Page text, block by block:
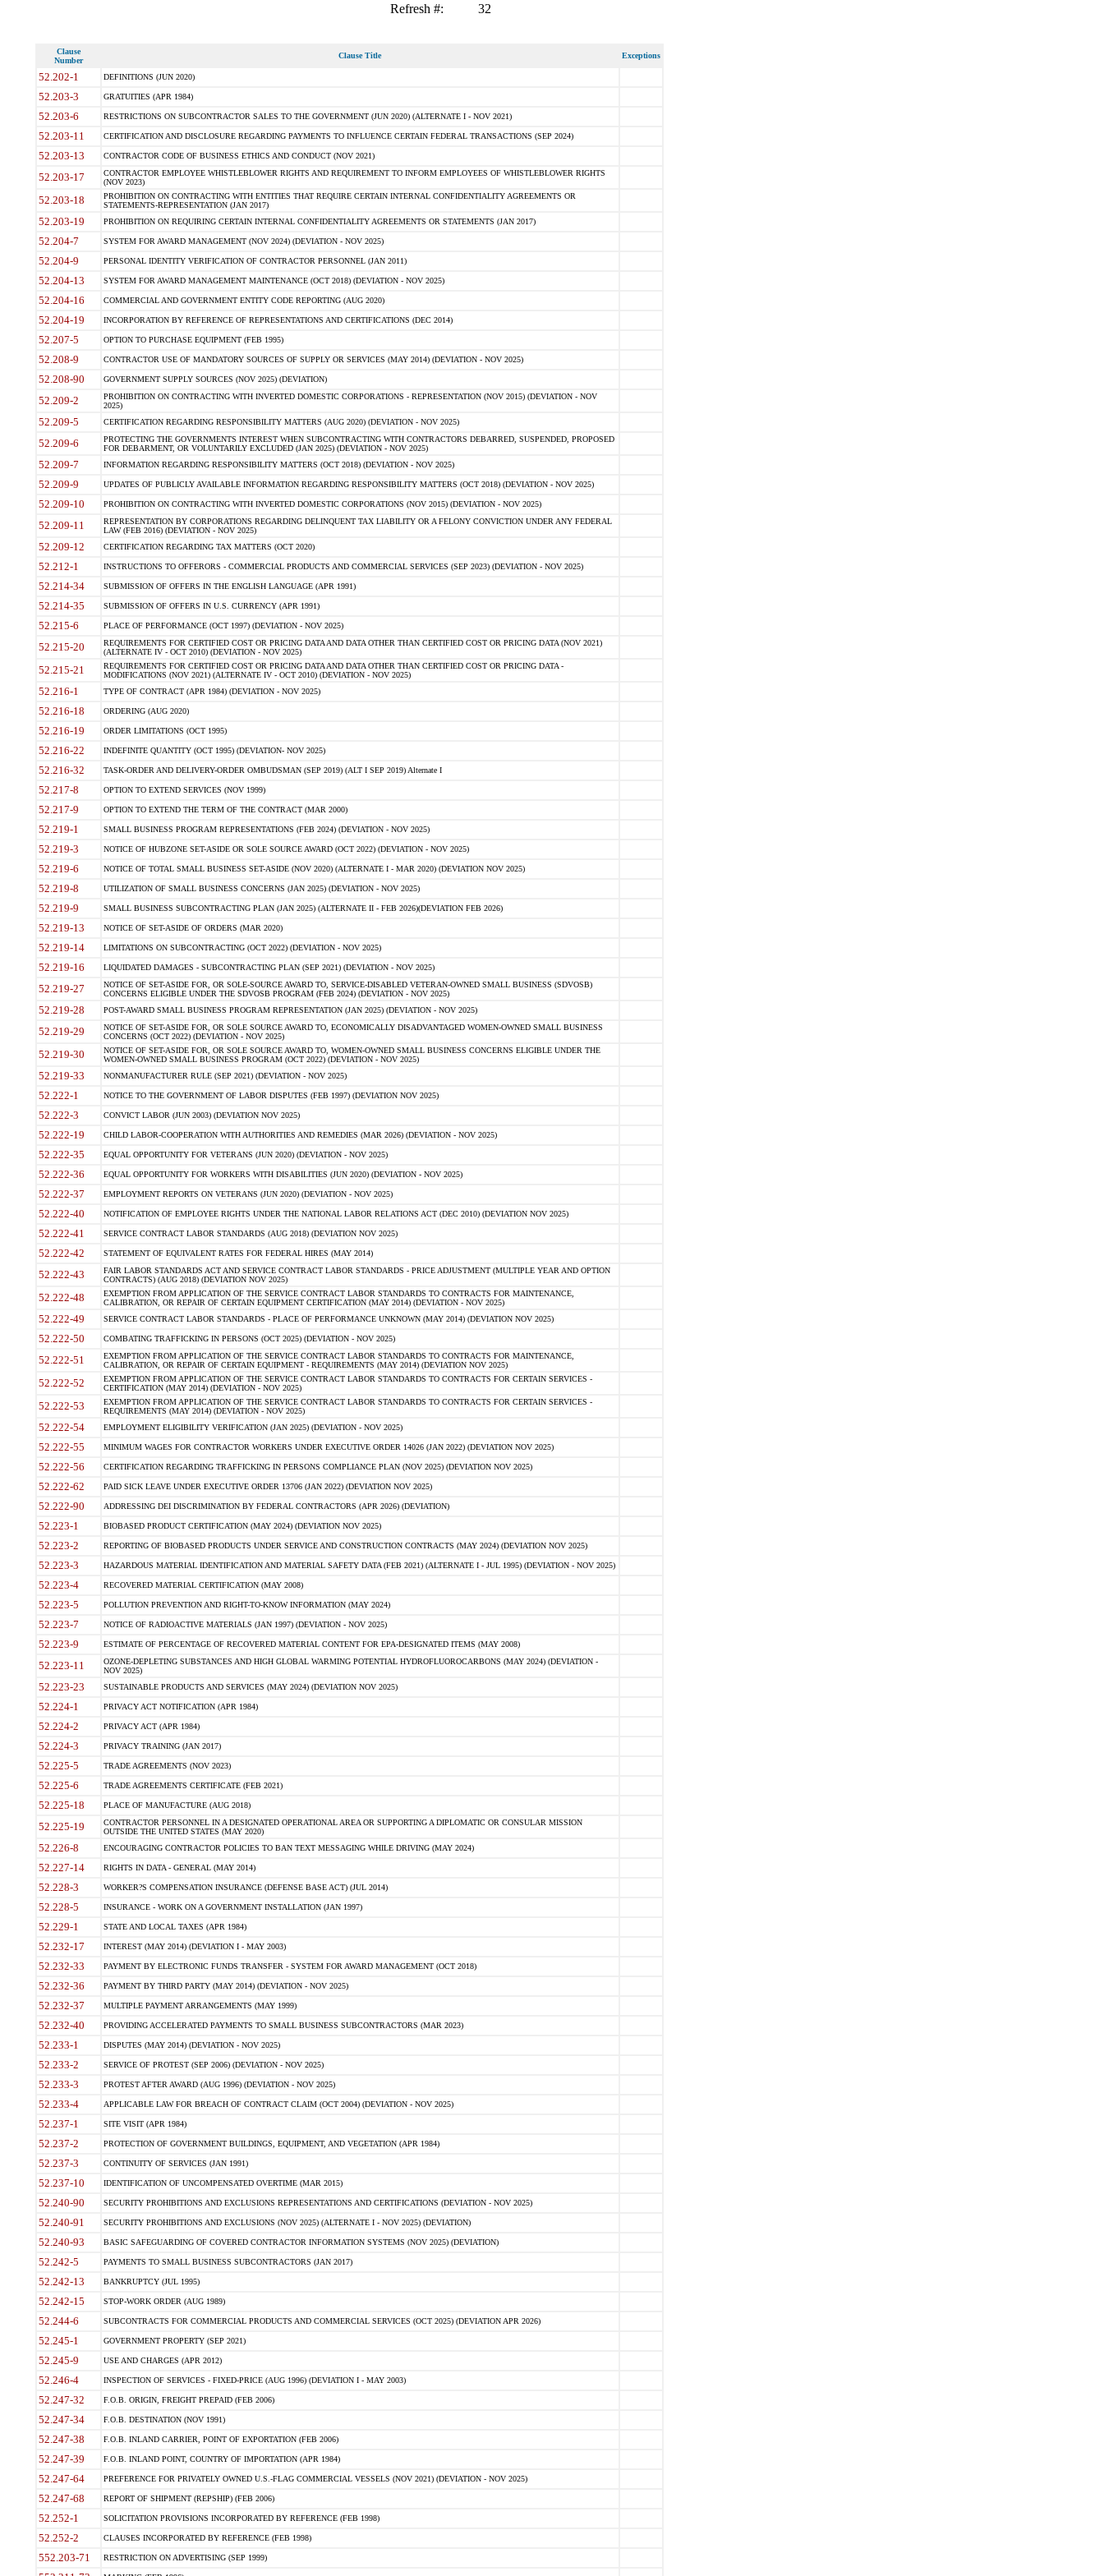
Refresh #: 32
Clause
Number
Clause Title Exceptions
52.202-1 DEFINITIONS (JUN 2020)
52.203-3 GRATUITIES (APR 1984)
52.203-6 RESTRICTIONS ON SUBCONTRACTOR SALES TO THE GOVERNMENT (JUN 2020) (ALTERNATE I - NOV 2021)
52.203-11 CERTIFICATION AND DISCLOSURE REGARDING PAYMENTS TO INFLUENCE CERTAIN FEDERAL TRANSACTIONS (SEP 2024)
52.203-13 CONTRACTOR CODE OF BUSINESS ETHICS AND CONDUCT (NOV 2021)
52.203-17
CONTRACTOR EMPLOYEE WHISTLEBLOWER RIGHTS AND REQUIREMENT TO INFORM EMPLOYEES OF WHISTLEBLOWER RIGHTS
(NOV 2023)
52.203-18
PROHIBITION ON CONTRACTING WITH ENTITIES THAT REQUIRE CERTAIN INTERNAL CONFIDENTIALITY AGREEMENTS OR
STATEMENTS-REPRESENTATION (JAN 2017)
52.203-19 PROHIBITION ON REQUIRING CERTAIN INTERNAL CONFIDENTIALITY AGREEMENTS OR STATEMENTS (JAN 2017)
52.204-7 SYSTEM FOR AWARD MANAGEMENT (NOV 2024) (DEVIATION - NOV 2025)
52.204-9 PERSONAL IDENTITY VERIFICATION OF CONTRACTOR PERSONNEL (JAN 2011)
52.204-13 SYSTEM FOR AWARD MANAGEMENT MAINTENANCE (OCT 2018) (DEVIATION - NOV 2025)
52.204-16 COMMERCIAL AND GOVERNMENT ENTITY CODE REPORTING (AUG 2020)
52.204-19 INCORPORATION BY REFERENCE OF REPRESENTATIONS AND CERTIFICATIONS (DEC 2014)
52.207-5 OPTION TO PURCHASE EQUIPMENT (FEB 1995)
52.208-9 CONTRACTOR USE OF MANDATORY SOURCES OF SUPPLY OR SERVICES (MAY 2014) (DEVIATION - NOV 2025)
52.208-90 GOVERNMENT SUPPLY SOURCES (NOV 2025) (DEVIATION)
52.209-2
PROHIBITION ON CONTRACTING WITH INVERTED DOMESTIC CORPORATIONS - REPRESENTATION (NOV 2015) (DEVIATION - NOV
2025)
52.209-5 CERTIFICATION REGARDING RESPONSIBILITY MATTERS (AUG 2020) (DEVIATION - NOV 2025)
52.209-6
PROTECTING THE GOVERNMENTS INTEREST WHEN SUBCONTRACTING WITH CONTRACTORS DEBARRED, SUSPENDED, PROPOSED
FOR DEBARMENT, OR VOLUNTARILY EXCLUDED (JAN 2025) (DEVIATION - NOV 2025)
52.209-7 INFORMATION REGARDING RESPONSIBILITY MATTERS (OCT 2018) (DEVIATION - NOV 2025)
52.209-9 UPDATES OF PUBLICLY AVAILABLE INFORMATION REGARDING RESPONSIBILITY MATTERS (OCT 2018) (DEVIATION - NOV 2025)
52.209-10 PROHIBITION ON CONTRACTING WITH INVERTED DOMESTIC CORPORATIONS (NOV 2015) (DEVIATION - NOV 2025)
52.209-11
REPRESENTATION BY CORPORATIONS REGARDING DELINQUENT TAX LIABILITY OR A FELONY CONVICTION UNDER ANY FEDERAL
LAW (FEB 2016) (DEVIATION - NOV 2025)
52.209-12 CERTIFICATION REGARDING TAX MATTERS (OCT 2020)
52.212-1 INSTRUCTIONS TO OFFERORS - COMMERCIAL PRODUCTS AND COMMERCIAL SERVICES (SEP 2023) (DEVIATION - NOV 2025)
52.214-34 SUBMISSION OF OFFERS IN THE ENGLISH LANGUAGE (APR 1991)
52.214-35 SUBMISSION OF OFFERS IN U.S. CURRENCY (APR 1991)
52.215-6 PLACE OF PERFORMANCE (OCT 1997) (DEVIATION - NOV 2025)
52.215-20
REQUIREMENTS FOR CERTIFIED COST OR PRICING DATA AND DATA OTHER THAN CERTIFIED COST OR PRICING DATA (NOV 2021)
(ALTERNATE IV - OCT 2010) (DEVIATION - NOV 2025)
52.215-21
REQUIREMENTS FOR CERTIFIED COST OR PRICING DATA AND DATA OTHER THAN CERTIFIED COST OR PRICING DATA -
MODIFICATIONS (NOV 2021) (ALTERNATE IV - OCT 2010) (DEVIATION - NOV 2025)
52.216-1 TYPE OF CONTRACT (APR 1984) (DEVIATION - NOV 2025)
52.216-18 ORDERING (AUG 2020)
52.216-19 ORDER LIMITATIONS (OCT 1995)
52.216-22 INDEFINITE QUANTITY (OCT 1995) (DEVIATION- NOV 2025)
52.216-32 TASK-ORDER AND DELIVERY-ORDER OMBUDSMAN (SEP 2019) (ALT I SEP 2019) Alternate I
52.217-8 OPTION TO EXTEND SERVICES (NOV 1999)
52.217-9 OPTION TO EXTEND THE TERM OF THE CONTRACT (MAR 2000)
52.219-1 SMALL BUSINESS PROGRAM REPRESENTATIONS (FEB 2024) (DEVIATION - NOV 2025)
52.219-3 NOTICE OF HUBZONE SET-ASIDE OR SOLE SOURCE AWARD (OCT 2022) (DEVIATION - NOV 2025)
52.219-6 NOTICE OF TOTAL SMALL BUSINESS SET-ASIDE (NOV 2020) (ALTERNATE I - MAR 2020) (DEVIATION NOV 2025)
52.219-8 UTILIZATION OF SMALL BUSINESS CONCERNS (JAN 2025) (DEVIATION - NOV 2025)
52.219-9 SMALL BUSINESS SUBCONTRACTING PLAN (JAN 2025) (ALTERNATE II - FEB 2026)(DEVIATION FEB 2026)
52.219-13 NOTICE OF SET-ASIDE OF ORDERS (MAR 2020)
52.219-14 LIMITATIONS ON SUBCONTRACTING (OCT 2022) (DEVIATION - NOV 2025)
52.219-16 LIQUIDATED DAMAGES - SUBCONTRACTING PLAN (SEP 2021) (DEVIATION - NOV 2025)
52.219-27
NOTICE OF SET-ASIDE FOR, OR SOLE-SOURCE AWARD TO, SERVICE-DISABLED VETERAN-OWNED SMALL BUSINESS (SDVOSB)
CONCERNS ELIGIBLE UNDER THE SDVOSB PROGRAM (FEB 2024) (DEVIATION - NOV 2025)
52.219-28 POST-AWARD SMALL BUSINESS PROGRAM REPRESENTATION (JAN 2025) (DEVIATION - NOV 2025)
52.219-29
NOTICE OF SET-ASIDE FOR, OR SOLE SOURCE AWARD TO, ECONOMICALLY DISADVANTAGED WOMEN-OWNED SMALL BUSINESS
CONCERNS (OCT 2022) (DEVIATION - NOV 2025)
52.219-30
NOTICE OF SET-ASIDE FOR, OR SOLE SOURCE AWARD TO, WOMEN-OWNED SMALL BUSINESS CONCERNS ELIGIBLE UNDER THE
WOMEN-OWNED SMALL BUSINESS PROGRAM (OCT 2022) (DEVIATION - NOV 2025)
52.219-33 NONMANUFACTURER RULE (SEP 2021) (DEVIATION - NOV 2025)
52.222-1 NOTICE TO THE GOVERNMENT OF LABOR DISPUTES (FEB 1997) (DEVIATION NOV 2025)
52.222-3 CONVICT LABOR (JUN 2003) (DEVIATION NOV 2025)
52.222-19 CHILD LABOR-COOPERATION WITH AUTHORITIES AND REMEDIES (MAR 2026) (DEVIATION - NOV 2025)
52.222-35 EQUAL OPPORTUNITY FOR VETERANS (JUN 2020) (DEVIATION - NOV 2025)
52.222-36 EQUAL OPPORTUNITY FOR WORKERS WITH DISABILITIES (JUN 2020) (DEVIATION - NOV 2025)
52.222-37 EMPLOYMENT REPORTS ON VETERANS (JUN 2020) (DEVIATION - NOV 2025)
52.222-40 NOTIFICATION OF EMPLOYEE RIGHTS UNDER THE NATIONAL LABOR RELATIONS ACT (DEC 2010) (DEVIATION NOV 2025)
52.222-41 SERVICE CONTRACT LABOR STANDARDS (AUG 2018) (DEVIATION NOV 2025)
52.222-42 STATEMENT OF EQUIVALENT RATES FOR FEDERAL HIRES (MAY 2014)
52.222-43
FAIR LABOR STANDARDS ACT AND SERVICE CONTRACT LABOR STANDARDS - PRICE ADJUSTMENT (MULTIPLE YEAR AND OPTION
CONTRACTS) (AUG 2018) (DEVIATION NOV 2025)
52.222-48
EXEMPTION FROM APPLICATION OF THE SERVICE CONTRACT LABOR STANDARDS TO CONTRACTS FOR MAINTENANCE,
CALIBRATION, OR REPAIR OF CERTAIN EQUIPMENT CERTIFICATION (MAY 2014) (DEVIATION - NOV 2025)
52.222-49 SERVICE CONTRACT LABOR STANDARDS - PLACE OF PERFORMANCE UNKNOWN (MAY 2014) (DEVIATION NOV 2025)
52.222-50 COMBATING TRAFFICKING IN PERSONS (OCT 2025) (DEVIATION - NOV 2025)
52.222-51
EXEMPTION FROM APPLICATION OF THE SERVICE CONTRACT LABOR STANDARDS TO CONTRACTS FOR MAINTENANCE,
CALIBRATION, OR REPAIR OF CERTAIN EQUIPMENT - REQUIREMENTS (MAY 2014) (DEVIATION NOV 2025)
52.222-52
EXEMPTION FROM APPLICATION OF THE SERVICE CONTRACT LABOR STANDARDS TO CONTRACTS FOR CERTAIN SERVICES -
CERTIFICATION (MAY 2014) (DEVIATION - NOV 2025)
52.222-53
EXEMPTION FROM APPLICATION OF THE SERVICE CONTRACT LABOR STANDARDS TO CONTRACTS FOR CERTAIN SERVICES -
REQUIREMENTS (MAY 2014) (DEVIATION - NOV 2025)
52.222-54 EMPLOYMENT ELIGIBILITY VERIFICATION (JAN 2025) (DEVIATION - NOV 2025)
52.222-55 MINIMUM WAGES FOR CONTRACTOR WORKERS UNDER EXECUTIVE ORDER 14026 (JAN 2022) (DEVIATION NOV 2025)
52.222-56 CERTIFICATION REGARDING TRAFFICKING IN PERSONS COMPLIANCE PLAN (NOV 2025) (DEVIATION NOV 2025)
52.222-62 PAID SICK LEAVE UNDER EXECUTIVE ORDER 13706 (JAN 2022) (DEVIATION NOV 2025)
52.222-90 ADDRESSING DEI DISCRIMINATION BY FEDERAL CONTRACTORS (APR 2026) (DEVIATION)
52.223-1 BIOBASED PRODUCT CERTIFICATION (MAY 2024) (DEVIATION NOV 2025)
52.223-2 REPORTING OF BIOBASED PRODUCTS UNDER SERVICE AND CONSTRUCTION CONTRACTS (MAY 2024) (DEVIATION NOV 2025)
52.223-3 HAZARDOUS MATERIAL IDENTIFICATION AND MATERIAL SAFETY DATA (FEB 2021) (ALTERNATE I - JUL 1995) (DEVIATION - NOV 2025)
52.223-4 RECOVERED MATERIAL CERTIFICATION (MAY 2008)
52.223-5 POLLUTION PREVENTION AND RIGHT-TO-KNOW INFORMATION (MAY 2024)
52.223-7 NOTICE OF RADIOACTIVE MATERIALS (JAN 1997) (DEVIATION - NOV 2025)
52.223-9 ESTIMATE OF PERCENTAGE OF RECOVERED MATERIAL CONTENT FOR EPA-DESIGNATED ITEMS (MAY 2008)
52.223-11
OZONE-DEPLETING SUBSTANCES AND HIGH GLOBAL WARMING POTENTIAL HYDROFLUOROCARBONS (MAY 2024) (DEVIATION -
NOV 2025)
52.223-23 SUSTAINABLE PRODUCTS AND SERVICES (MAY 2024) (DEVIATION NOV 2025)
52.224-1 PRIVACY ACT NOTIFICATION (APR 1984)
52.224-2 PRIVACY ACT (APR 1984)
52.224-3 PRIVACY TRAINING (JAN 2017)
52.225-5 TRADE AGREEMENTS (NOV 2023)
52.225-6 TRADE AGREEMENTS CERTIFICATE (FEB 2021)
52.225-18 PLACE OF MANUFACTURE (AUG 2018)
52.225-19
CONTRACTOR PERSONNEL IN A DESIGNATED OPERATIONAL AREA OR SUPPORTING A DIPLOMATIC OR CONSULAR MISSION
OUTSIDE THE UNITED STATES (MAY 2020)
52.226-8 ENCOURAGING CONTRACTOR POLICIES TO BAN TEXT MESSAGING WHILE DRIVING (MAY 2024)
52.227-14 RIGHTS IN DATA - GENERAL (MAY 2014)
52.228-3 WORKER?S COMPENSATION INSURANCE (DEFENSE BASE ACT) (JUL 2014)
52.228-5 INSURANCE - WORK ON A GOVERNMENT INSTALLATION (JAN 1997)
52.229-1 STATE AND LOCAL TAXES (APR 1984)
52.232-17 INTEREST (MAY 2014) (DEVIATION I - MAY 2003)
52.232-33 PAYMENT BY ELECTRONIC FUNDS TRANSFER - SYSTEM FOR AWARD MANAGEMENT (OCT 2018)
52.232-36 PAYMENT BY THIRD PARTY (MAY 2014) (DEVIATION - NOV 2025)
52.232-37 MULTIPLE PAYMENT ARRANGEMENTS (MAY 1999)
52.232-40 PROVIDING ACCELERATED PAYMENTS TO SMALL BUSINESS SUBCONTRACTORS (MAR 2023)
52.233-1 DISPUTES (MAY 2014) (DEVIATION - NOV 2025)
52.233-2 SERVICE OF PROTEST (SEP 2006) (DEVIATION - NOV 2025)
52.233-3 PROTEST AFTER AWARD (AUG 1996) (DEVIATION - NOV 2025)
52.233-4 APPLICABLE LAW FOR BREACH OF CONTRACT CLAIM (OCT 2004) (DEVIATION - NOV 2025)
52.237-1 SITE VISIT (APR 1984)
52.237-2 PROTECTION OF GOVERNMENT BUILDINGS, EQUIPMENT, AND VEGETATION (APR 1984)
52.237-3 CONTINUITY OF SERVICES (JAN 1991)
52.237-10 IDENTIFICATION OF UNCOMPENSATED OVERTIME (MAR 2015)
52.240-90 SECURITY PROHIBITIONS AND EXCLUSIONS REPRESENTATIONS AND CERTIFICATIONS (DEVIATION - NOV 2025)
52.240-91 SECURITY PROHIBITIONS AND EXCLUSIONS (NOV 2025) (ALTERNATE I - NOV 2025) (DEVIATION)
52.240-93 BASIC SAFEGUARDING OF COVERED CONTRACTOR INFORMATION SYSTEMS (NOV 2025) (DEVIATION)
52.242-5 PAYMENTS TO SMALL BUSINESS SUBCONTRACTORS (JAN 2017)
52.242-13 BANKRUPTCY (JUL 1995)
52.242-15 STOP-WORK ORDER (AUG 1989)
52.244-6 SUBCONTRACTS FOR COMMERCIAL PRODUCTS AND COMMERCIAL SERVICES (OCT 2025) (DEVIATION APR 2026)
52.245-1 GOVERNMENT PROPERTY (SEP 2021)
52.245-9 USE AND CHARGES (APR 2012)
52.246-4 INSPECTION OF SERVICES - FIXED-PRICE (AUG 1996) (DEVIATION I - MAY 2003)
52.247-32 F.O.B. ORIGIN, FREIGHT PREPAID (FEB 2006)
52.247-34 F.O.B. DESTINATION (NOV 1991)
52.247-38 F.O.B. INLAND CARRIER, POINT OF EXPORTATION (FEB 2006)
52.247-39 F.O.B. INLAND POINT, COUNTRY OF IMPORTATION (APR 1984)
52.247-64 PREFERENCE FOR PRIVATELY OWNED U.S.-FLAG COMMERCIAL VESSELS (NOV 2021) (DEVIATION - NOV 2025)
52.247-68 REPORT OF SHIPMENT (REPSHIP) (FEB 2006)
52.252-1 SOLICITATION PROVISIONS INCORPORATED BY REFERENCE (FEB 1998)
52.252-2 CLAUSES INCORPORATED BY REFERENCE (FEB 1998)
552.203-71 RESTRICTION ON ADVERTISING (SEP 1999)